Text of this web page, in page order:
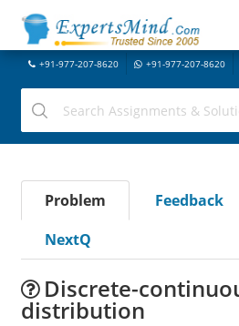
+91-977-207-8620 +91-977-207-8620
Problem Feedback
NextQ
Discrete-
distribution